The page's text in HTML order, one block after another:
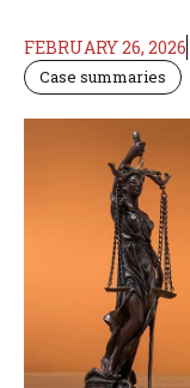
FEBRUARY 26, 2026
Case summaries